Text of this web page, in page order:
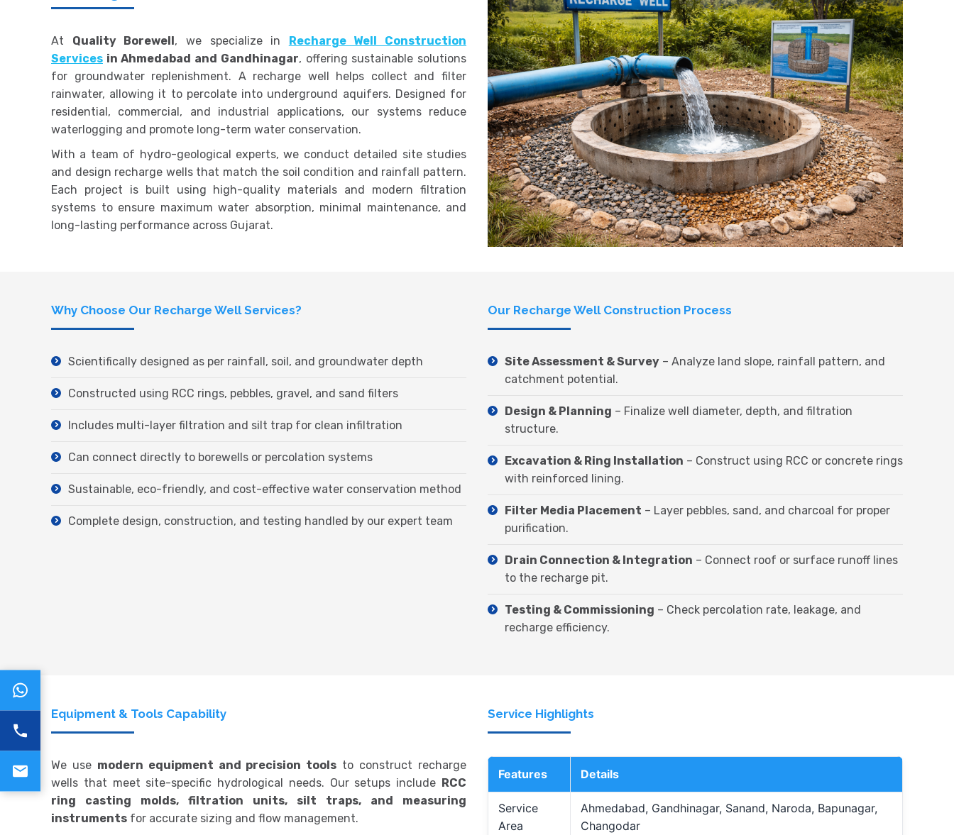
At Quality Borewell, we specialize in Recharge Well Construction
Services in Ahmedabad and Gandhinagar, offering sustainable solutions
for groundwater replenishment. A recharge well helps collect and filter
rainwater, allowing it to percolate into underground aquifers. Designed for
residential, commercial, and industrial applications, our systems reduce
waterlogging and promote long-term water conservation.
With a team of hydro-geological experts, we conduct detailed site studies
and design recharge wells that match the soil condition and rainfall pattern.
Each project is built using high-quality materials and modern filtration
systems to ensure maximum water absorption, minimal maintenance, and
long-lasting performance across Gujarat.
Why Choose Our Recharge Well Services?
Scientifically designed as per rainfall, soil, and groundwater depth
Constructed using RCC rings, pebbles, gravel, and sand filters
Includes multi-layer filtration and silt trap for clean infiltration
Can connect directly to borewells or percolation systems
Sustainable, eco-friendly, and cost-effective water conservation method
Complete design, construction, and testing handled by our expert team
Our Recharge Well Construction Process
Site Assessment & Survey – Analyze land slope, rainfall pattern, and
catchment potential.
Design & Planning – Finalize well diameter, depth, and filtration
structure.
Excavation & Ring Installation – Construct using RCC or concrete rings
with reinforced lining.
Filter Media Placement – Layer pebbles, sand, and charcoal for proper
purification.
Drain Connection & Integration – Connect roof or surface runoff lines
to the recharge pit.
Testing & Commissioning – Check percolation rate, leakage, and
recharge efficiency.
Equipment & Tools Capability
We use modern equipment and precision tools to construct recharge
wells that meet site-specific hydrological needs. Our setups include RCC
ring casting molds, filtration units, silt traps, and measuring
instruments for accurate sizing and flow management.
Service Highlights
Features Details
Service
Area
Ahmedabad, Gandhinagar, Sanand, Naroda, Bapunagar,
Changodar